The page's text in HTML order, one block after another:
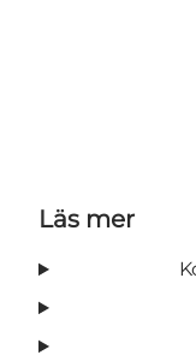
Läs mer